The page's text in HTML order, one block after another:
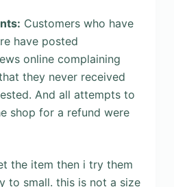
Customers who have
have posted
online complaining
they never received
And all attempts to
shop for a refund were
the item then i try them
to small. this is not a size